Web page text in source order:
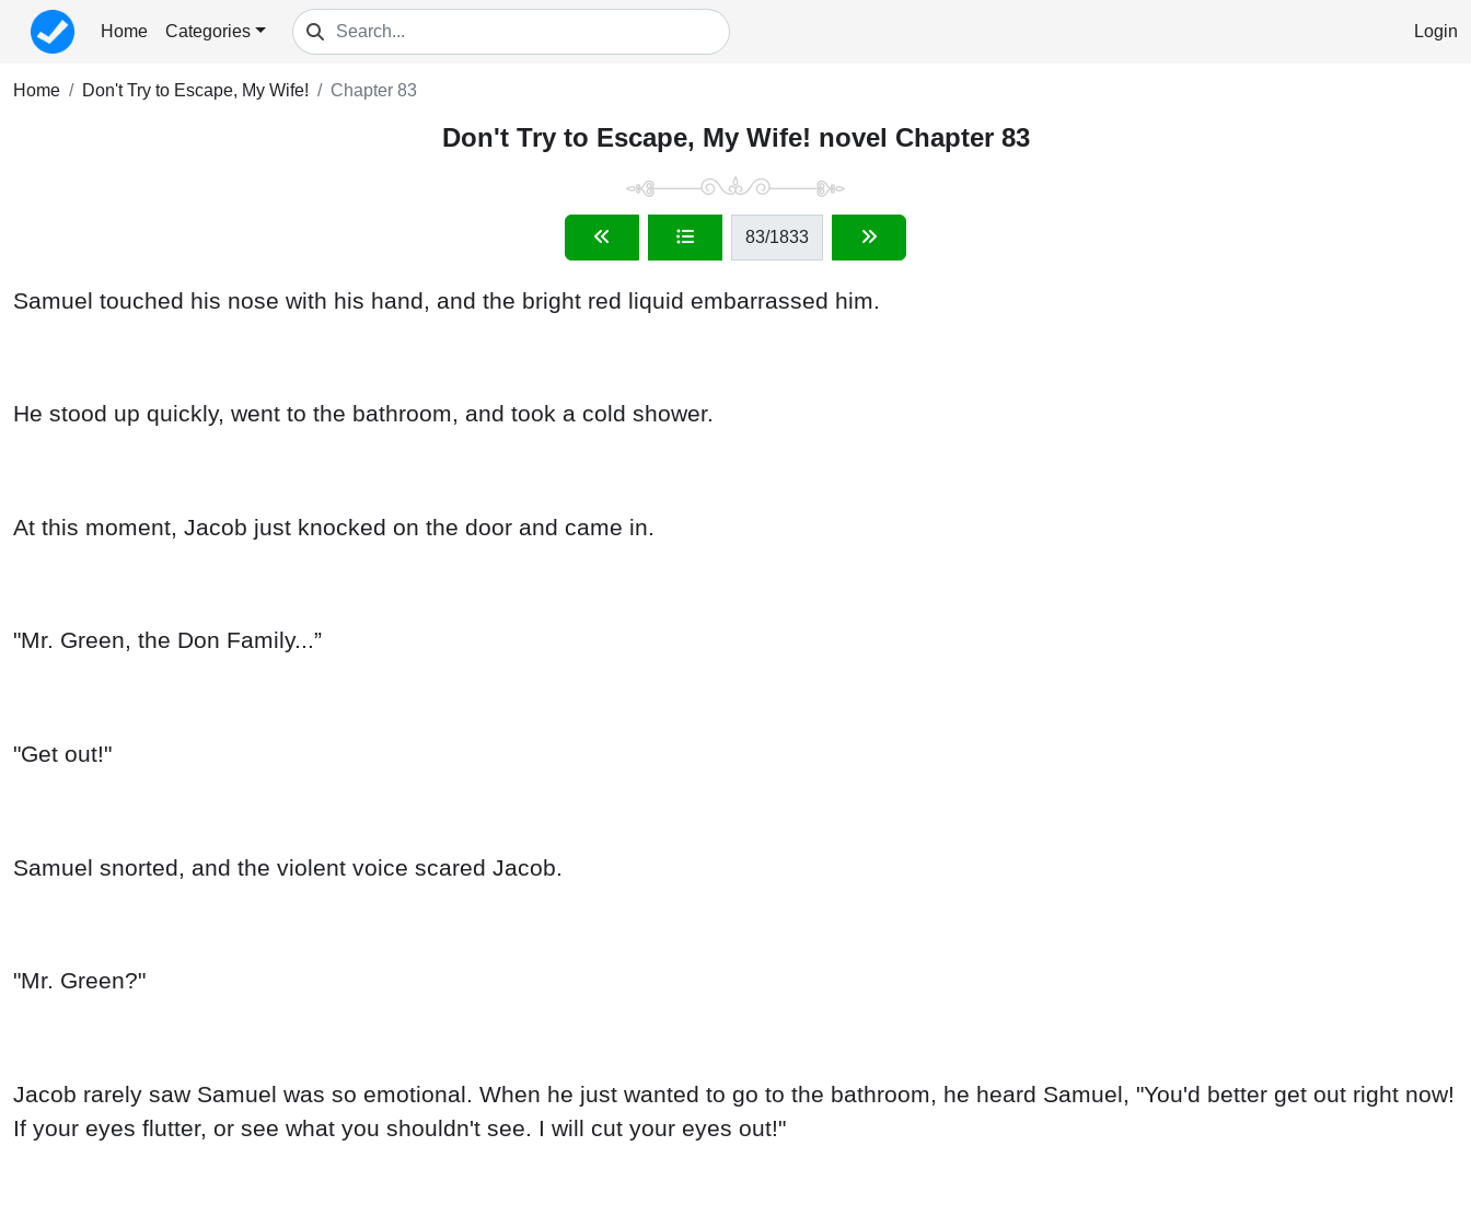
Home Categories Login
Home Don't Try to Escape, My Wife! Chapter 83
Don't Try to Escape, My Wife! novel Chapter 83
83/1833
Samuel touched his nose with his hand, and the bright red liquid embarrassed him.
He stood up quickly, went to the bathroom, and took a cold shower.
At this moment, Jacob just knocked on the door and came in.
"Mr. Green, the Don Family...”
"Get out!"
Samuel snorted, and the violent voice scared Jacob.
"Mr. Green?"
Jacob rarely saw Samuel was so emotional. When he just wanted to go to the bathroom, he heard Samuel, "You'd better get out right now!
If your eyes flutter, or see what you shouldn't see. I will cut your eyes out!"